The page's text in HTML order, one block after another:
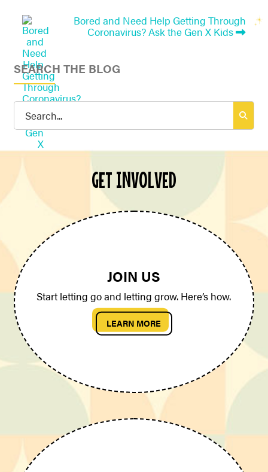
Bored and Need Help Getting Through
Coronavirus? Ask the Gen X Kids
SEARCH THE BLOG
Search
GET INVOLVED
JOIN US
Start letting go and letting grow. Here’s how.
LEARN MORE